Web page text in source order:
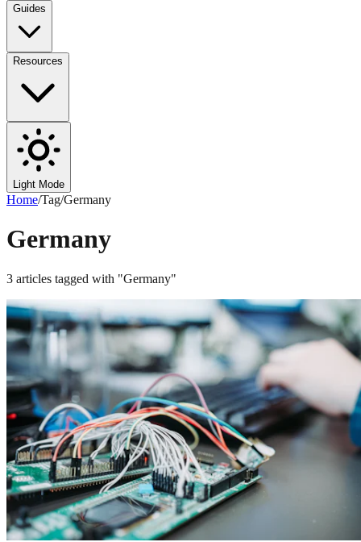
Guides
Resources
Light Mode
Home/Tag/Germany
Germany
3 articles tagged with "Germany"